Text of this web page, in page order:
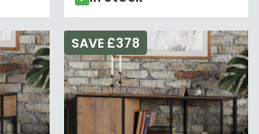
SAVE £378